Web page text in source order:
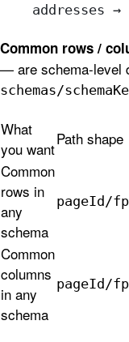
addresses →
Common rows /
— are schema-level
schemas/
What
you want
Path shape
Common
rows in
any
schema
pageId/
Common
columns
in any
schema
pageId/